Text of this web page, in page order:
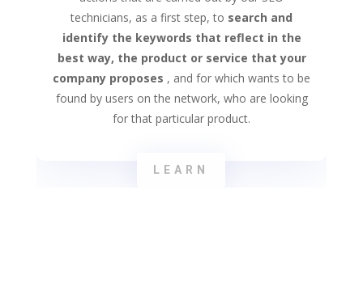
technicians, as a first step, to search and
identify the keywords that reflect in the
best way, the product or service that your
company proposes , and for which wants to be
found by users on the network, who are looking
for that particular product.
LEARN